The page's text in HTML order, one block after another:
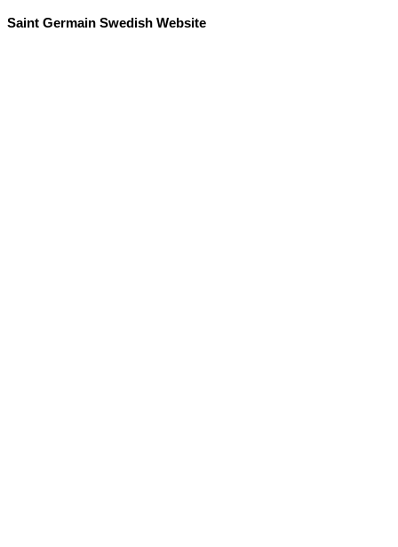
Saint Germain Swedish Website